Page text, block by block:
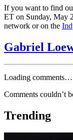
If you want to find
ET on Sunday, May
network or on the
Gabriel
Loading comments…
Comments couldn’t
Trending